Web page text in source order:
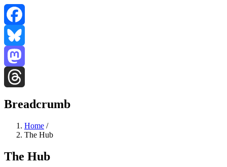
Facebook
Bluesky
Mastodon
Breadcrumb
Home /
The Hub
The Hub